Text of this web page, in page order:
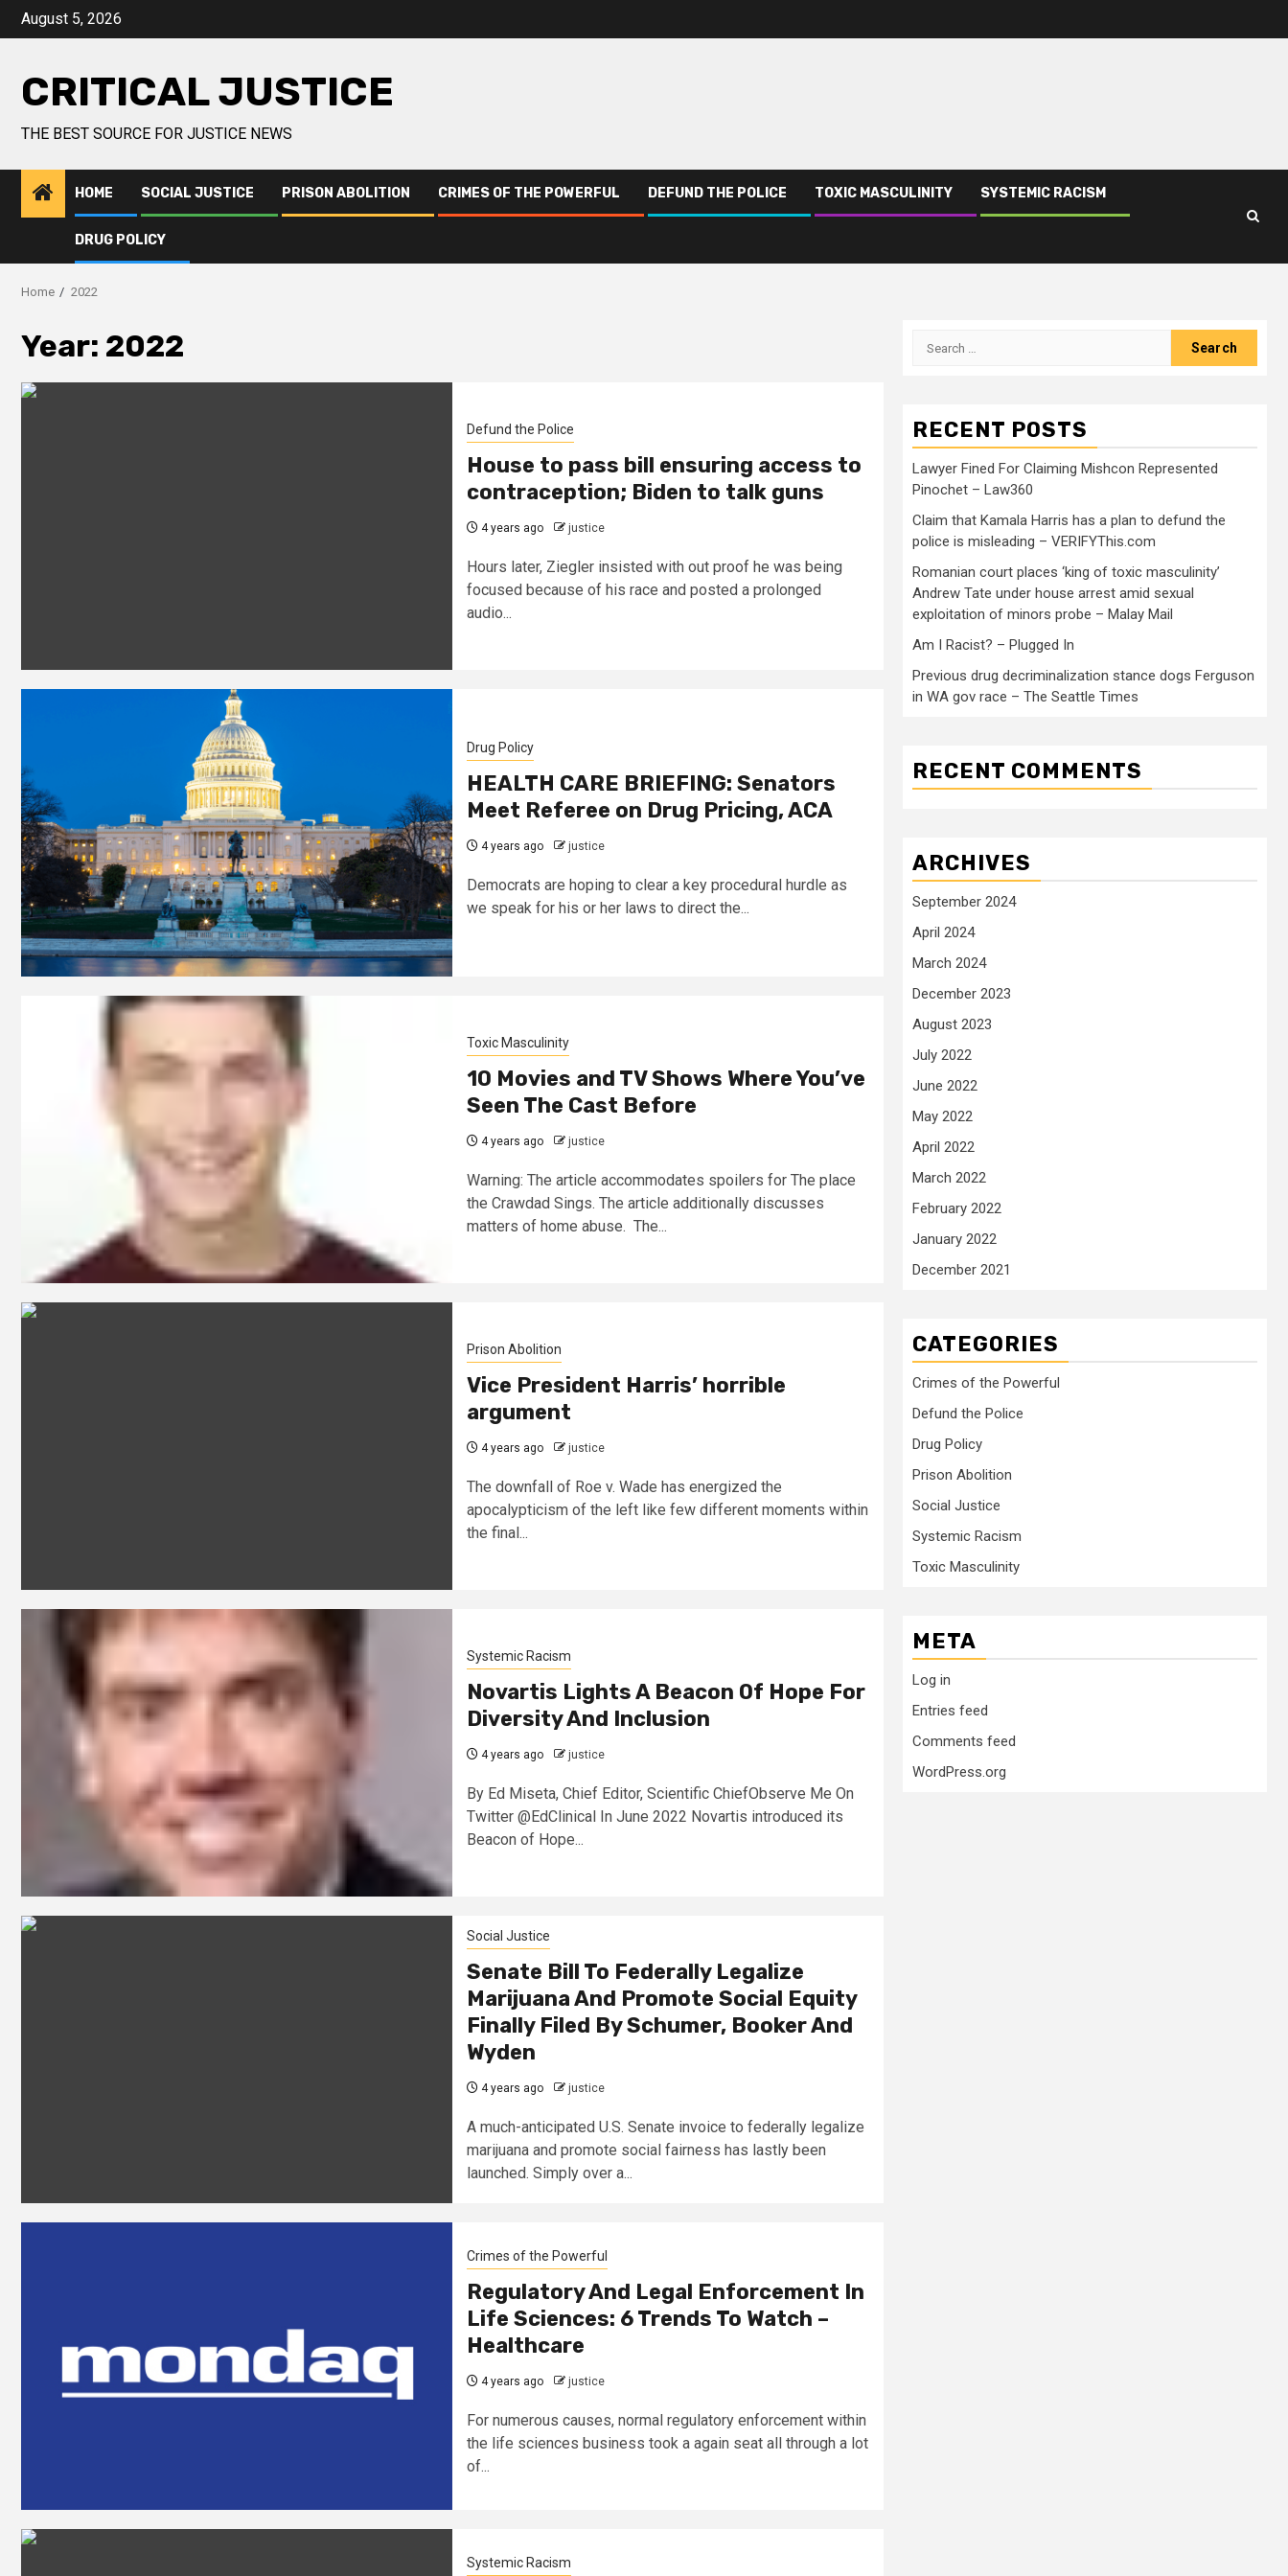
August 5, 2026
CRITICAL JUSTICE
THE BEST SOURCE FOR JUSTICE NEWS
HOME SOCIAL JUSTICE PRISON ABOLITION CRIMES OF THE POWERFUL DEFUND THE POLICE TOXIC MASCULINITY SYSTEMIC RACISM
DRUG POLICY
Home 2022
Year: 2022
Defund the Police
House to pass bill ensuring access to
contraception; Biden to talk guns
4 years ago justice
Hours later, Ziegler insisted with out proof he was being
focused because of his race and posted a prolonged
audio...
Drug Policy
HEALTH CARE BRIEFING: Senators
Meet Referee on Drug Pricing, ACA
4 years ago justice
Democrats are hoping to clear a key procedural hurdle as
we speak for his or her laws to direct the...
Toxic Masculinity
10 Movies and TV Shows Where You’ve
Seen The Cast Before
4 years ago justice
Warning: The article accommodates spoilers for The place
the Crawdad Sings. The article additionally discusses
matters of home abuse. The...
Prison Abolition
Vice President Harris’ horrible
argument
4 years ago justice
The downfall of Roe v. Wade has energized the
apocalypticism of the left like few different moments within
the final...
Systemic Racism
Novartis Lights A Beacon Of Hope For
Diversity And Inclusion
4 years ago justice
By Ed Miseta, Chief Editor, Scientific ChiefObserve Me On
Twitter @EdClinical In June 2022 Novartis introduced its
Beacon of Hope...
Social Justice
Senate Bill To Federally Legalize
Marijuana And Promote Social Equity
Finally Filed By Schumer, Booker And
Wyden
4 years ago justice
A much-anticipated U.S. Senate invoice to federally legalize
marijuana and promote social fairness has lastly been
launched. Simply over a...
Crimes of the Powerful
Regulatory And Legal Enforcement In
Life Sciences: 6 Trends To Watch –
Healthcare
4 years ago justice
For numerous causes, normal regulatory enforcement within
the life sciences business took a again seat all through a lot
of...
Systemic Racism
RECENT POSTS
Lawyer Fined For Claiming Mishcon Represented
Pinochet – Law360
Claim that Kamala Harris has a plan to defund the
police is misleading – VERIFYThis.com
Romanian court places ‘king of toxic masculinity’
Andrew Tate under house arrest amid sexual
exploitation of minors probe – Malay Mail
Am I Racist? – Plugged In
Previous drug decriminalization stance dogs Ferguson
in WA gov race – The Seattle Times
RECENT COMMENTS
ARCHIVES
September 2024
April 2024
March 2024
December 2023
August 2023
July 2022
June 2022
May 2022
April 2022
March 2022
February 2022
January 2022
December 2021
CATEGORIES
Crimes of the Powerful
Defund the Police
Drug Policy
Prison Abolition
Social Justice
Systemic Racism
Toxic Masculinity
META
Log in
Entries feed
Comments feed
WordPress.org